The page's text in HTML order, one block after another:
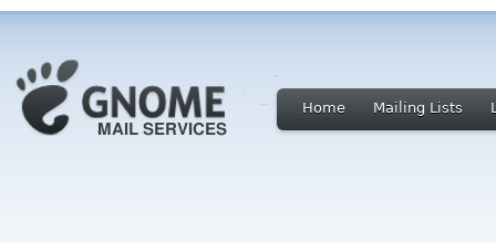
Home Mailing Lists